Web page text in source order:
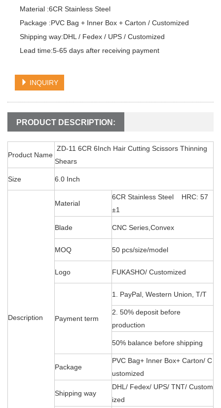
Material :6CR Stainless Steel
Package :PVC Bag + Inner Box + Carton / Customized
Shipping way:DHL / Fedex / UPS / Customized
Lead time:5-65 days after receiving payment
INQUIRY
PRODUCT DESCRIPTION:
Product Name
ZD-11 6CR 6Inch Hair Cutting Scissors Thinning
Shears
Size 6.0 Inch
Description
Material
6CR Stainless Steel HRC: 57
±1
Blade CNC Series,Convex
MOQ 50 pcs/size/model
Logo FUKASHO/ Customized
Payment term
1. PayPal, Western Union, T/T
2. 50% deposit before
production
50% balance before shipping
Package
PVC Bag+ Inner Box+ Carton/ C
ustomized
Shipping way
DHL/ Fedex/ UPS/ TNT/ Custom
ized